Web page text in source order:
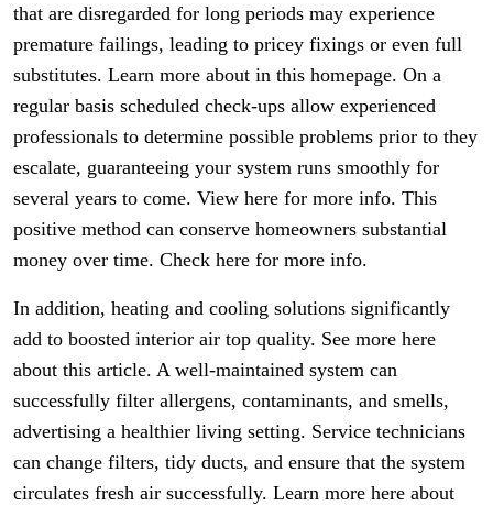
that are disregarded for long periods may experience
premature failings, leading to pricey fixings or even full
substitutes. Learn more about in this homepage. On a
regular basis scheduled check-ups allow experienced
professionals to determine possible problems prior to they
escalate, guaranteeing your system runs smoothly for
several years to come. View here for more info. This
positive method can conserve homeowners substantial
money over time. Check here for more info.
In addition, heating and cooling solutions significantly
add to boosted interior air top quality. See more here
about this article. A well-maintained system can
successfully filter allergens, contaminants, and smells,
advertising a healthier living setting. Service technicians
can change filters, tidy ducts, and ensure that the system
circulates fresh air successfully. Learn more here about